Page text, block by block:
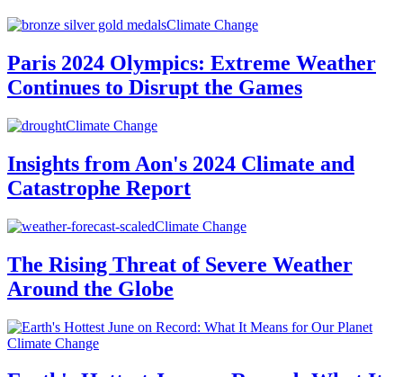
Climate Change
Paris 2024 Olympics: Extreme Weather
Continues to Disrupt the Games
Climate Change
Insights from Aon's 2024 Climate and
Catastrophe Report
Climate Change
The Rising Threat of Severe Weather
Around the Globe
Climate Change